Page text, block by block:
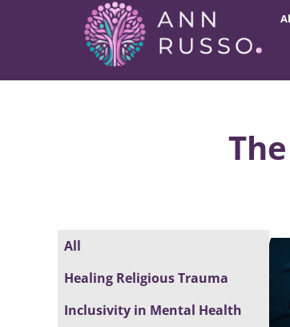
All
Healing Religious Trauma
Inclusivity in Mental Health